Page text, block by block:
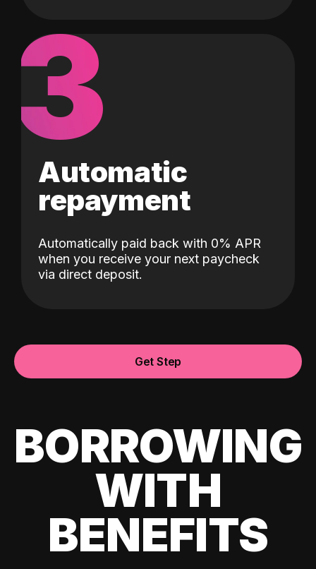
3
Automatic
repayment
Automatically paid back with 0% APR
when you receive your next paycheck
via direct deposit.
Get Step
BORROWING
WITH
BENEFITS